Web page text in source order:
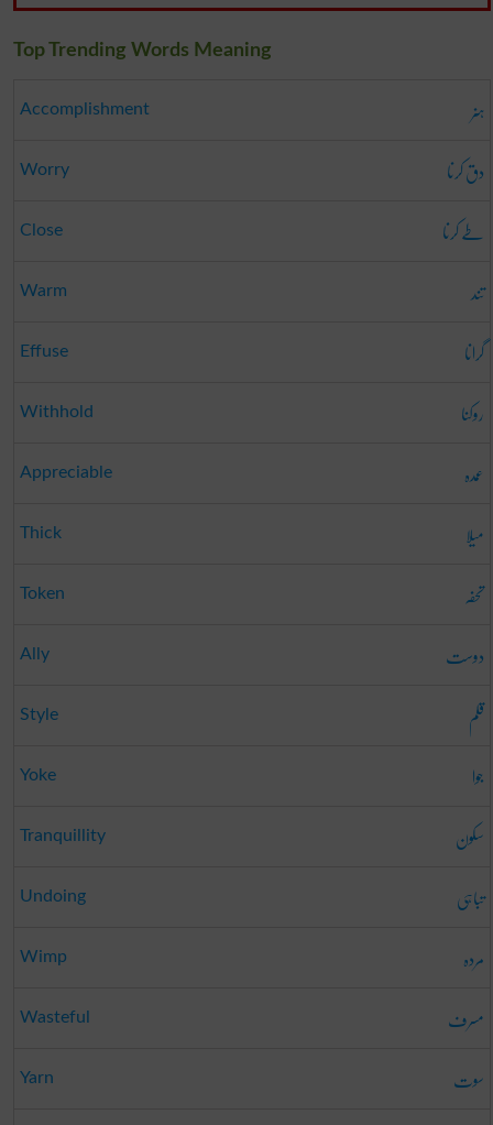
Top Trending Words Meaning
Accomplishment ہنر
Worry دق کرنا
Close طے کرنا
Warm تند
Effuse گرانا
Withhold روکنا
Appreciable عمدہ
Thick میلا
Token تحفہ
Ally دوست
Style قلم
Yoke جوا
Tranquillity سکون
Undoing تباہی
Wimp مردہ
Wasteful مسرف
Yarn
سوت